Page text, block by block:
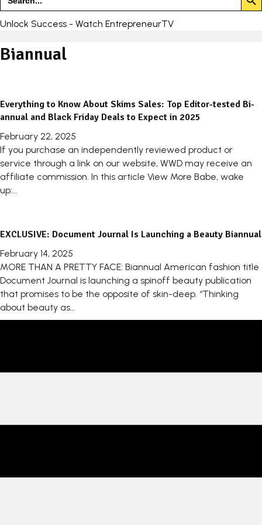
for:
Unlock Success - Watch EntrepreneurTV
Biannual
Everything to Know About Skims Sales: Top Editor-tested Bi-
annual and Black Friday Deals to Expect in 2025
February 22, 2025
If you purchase an independently reviewed product or
service through a link on our website, WWD may receive an
affiliate commission. In this article View More Babe, wake
up:...
EXCLUSIVE: Document Journal Is Launching a Beauty Biannual
February 14, 2025
MORE THAN A PRETTY FACE: Biannual American fashion title
Document Journal is launching a spinoff beauty publication
that promises to be the opposite of skin-deep. “Thinking
about beauty as...